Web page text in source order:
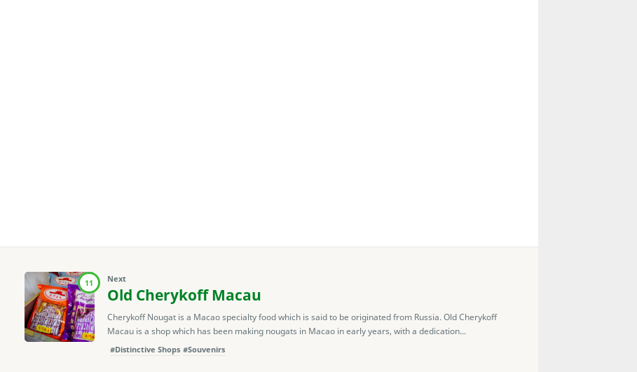
11 Next
Old Cherykoff Macau
Cherykoff Nougat is a Macao specialty food which is said to be originated from Russia. Old Cherykoff
Macau is a shop which has been making nougats in Macao in early years, with a dedication...
#Distinctive Shops #Souvenirs